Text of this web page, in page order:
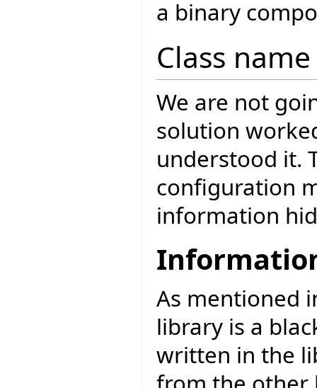
a binary
Class
We are not
solution
understood it.
configuration
information
As mentioned
library is a
written in the